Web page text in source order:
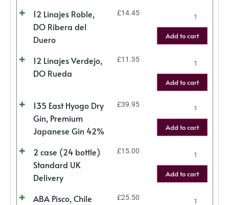
12 Linajes Roble,
DO Ribera del
Duero
£14.45
Add to cart
12 Linajes Verdejo,
DO Rueda
£11.35
Add to cart
135 East Hyogo Dry
Gin, Premium
Japanese Gin 42%
£39.95
Add to cart
2 case (24 bottle)
Standard UK
Delivery
£15.00
Add to cart
ABA Pisco, Chile
£25.50